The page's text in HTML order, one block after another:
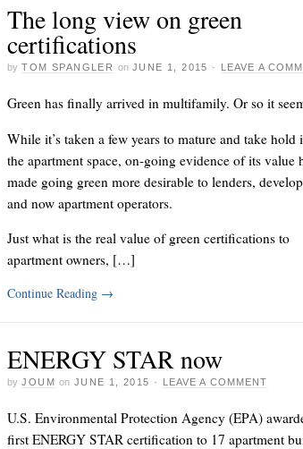
The long view on green
certifications
by TOM SPANGLER on JUNE 1, 2015 · LEAVE A
Green has finally arrived in multifamily. Or so it
While it’s taken a few years to mature and take hold
the apartment space, on-going evidence of its value
made going green more desirable to lenders,
and now apartment operators.
Just what is the real value of green certifications to
apartment owners, […]
Continue Reading →
ENERGY STAR now
by JOUM on JUNE 1, 2015 · LEAVE A COMMENT
U.S. Environmental Protection Agency (EPA)
first ENERGY STAR certification to 17 apartment